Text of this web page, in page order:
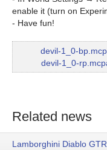
enable it (turn on
- Have fun!
devil-1_0-
devil-1_0-
Related news
Lamborghini Diablo